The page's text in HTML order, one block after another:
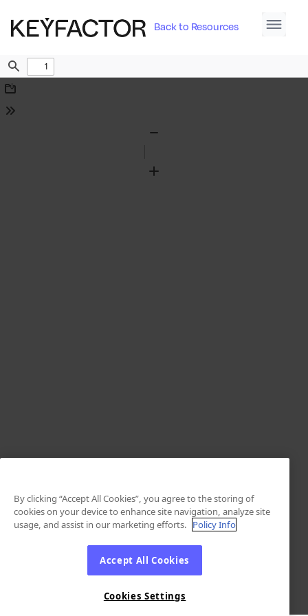
Back to Resources
Find
Download
Tools
Zoom
By clicking “Accept All Cookies”, you agree to the storing of
cookies on your device to enhance site navigation, analyze site
usage, and assist in our marketing efforts. Policy Info
Accept All Cookies
Cookies Settings